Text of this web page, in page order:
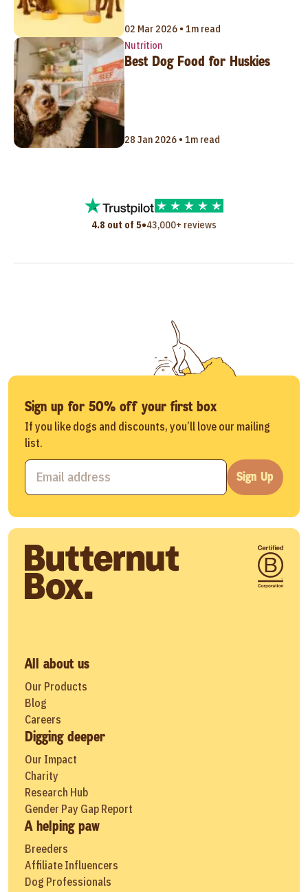
02 Mar 2026 • 1m read
Nutrition
Best Dog Food for Huskies
28 Jan 2026 • 1m read
4.8 out of 5•43,000+ reviews
Sign up for 50% off your first box
If you like dogs and discounts, you’ll love our mailing
list.
Sign Up
All about us
Our Products
Blog
Careers
Digging deeper
Our Impact
Charity
Research Hub
Gender Pay Gap Report
A helping paw
Breeders
Affiliate Influencers
Dog Professionals